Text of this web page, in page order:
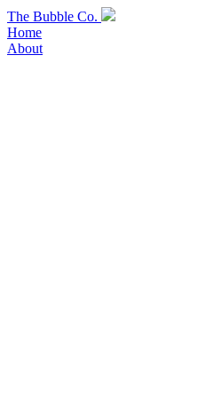
Skip
to
content
The Bubble Co.
Home
About